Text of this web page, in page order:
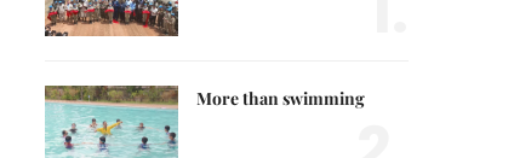
More than swimming